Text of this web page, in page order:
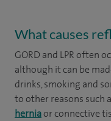
What causes
GORD and LPR often
although it can be
drinks, smoking and
to other reasons such
herniaor connective